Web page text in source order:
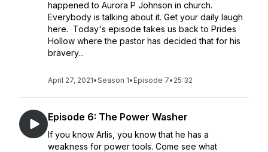
happened to Aurora P Johnson in church.
Everybody is talking about it. Get your daily laugh
here. Today's episode takes us back to Prides
Hollow where the pastor has decided that for his
bravery...
April 27, 2021•Season 1• Episode 7• 25:32
Episode 6: The Power Washer
If you know Arlis, you know that he has a
weakness for power tools. Come see what